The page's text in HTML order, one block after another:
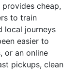
cheap,
to train
local journeys
easier to
or an online
pickups, clean